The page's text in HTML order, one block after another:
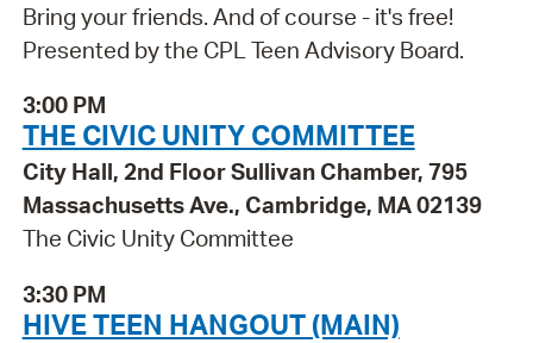
Bring your friends. And of course - it's free!
Presented by the CPL Teen Advisory Board.
3:00 PM
THE CIVIC UNITY COMMITTEE
City Hall, 2nd Floor Sullivan Chamber, 795
Massachusetts Ave., Cambridge, MA 02139
The Civic Unity Committee
3:30 PM
HIVE TEEN HANGOUT (MAIN)